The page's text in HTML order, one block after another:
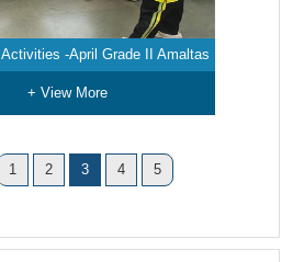
-April Grade II Amaltas
+ View More
1 2 3 4 5